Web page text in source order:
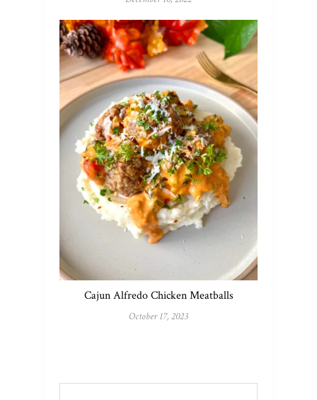
Cajun Alfredo Chicken Meatballs
October 17, 2023